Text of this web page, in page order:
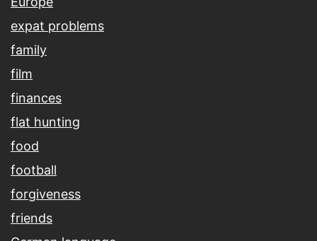
expat problems
family
film
finances
flat hunting
food
football
forgiveness
friends